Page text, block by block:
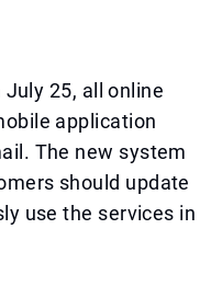
25, all online
application
The new system
should update
use the services in